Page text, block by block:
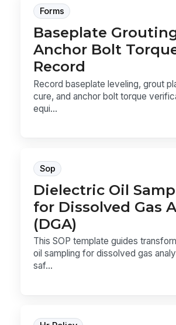
Forms
Baseplate
Anchor Bolt
Record
Record baseplate leveling, grout
cure, and anchor bolt torque
equi...
Sop
Dielectric Oil
for Dissolved Gas
(DGA)
This SOP template guides
oil sampling for dissolved gas
saf...